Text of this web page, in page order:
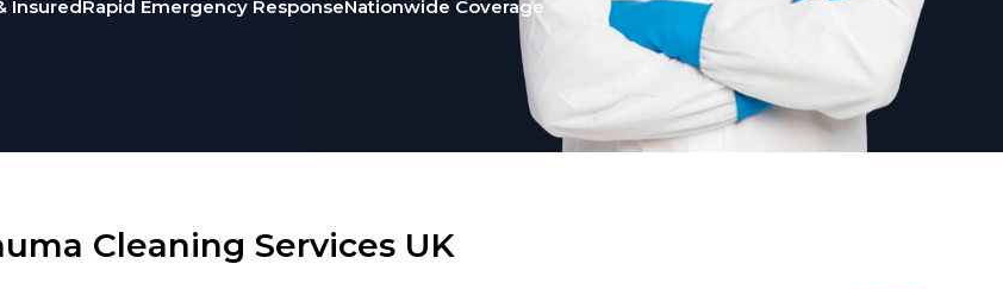
InsuredRapid Emergency ResponseNationwide Coverage
Cleaning Services UK